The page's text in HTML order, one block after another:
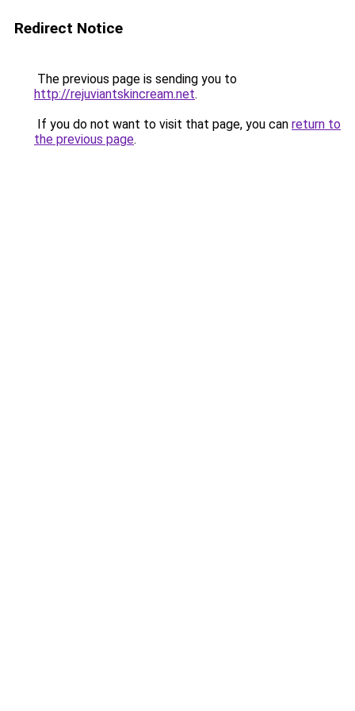
Redirect Notice
The previous page is sending you to
http://rejuviantskincream.net.
If you do not want to visit that page, you can return to
the previous page.